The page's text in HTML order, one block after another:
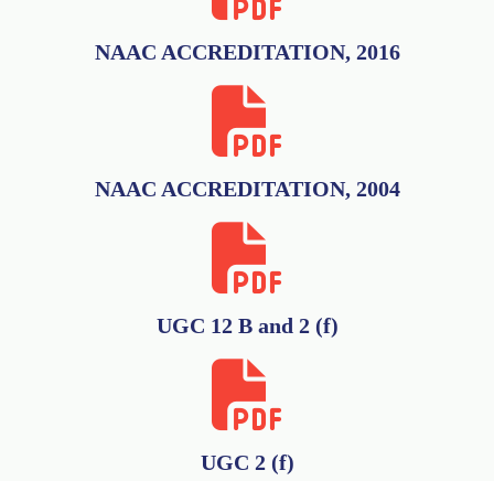
NAAC ACCREDITATION, 2016
NAAC ACCREDITATION, 2004
UGC 12 B and 2 (f)
UGC 2 (f)